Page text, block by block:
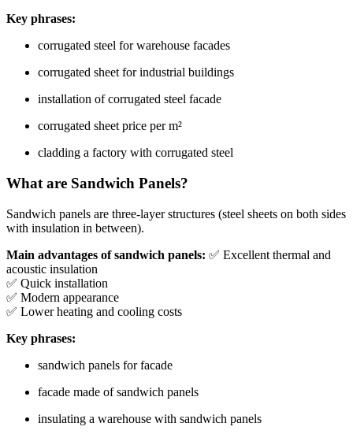
Key phrases:
corrugated steel for warehouse facades
corrugated sheet for industrial buildings
installation of corrugated steel facade
corrugated sheet price per m²
cladding a factory with corrugated steel
What are Sandwich Panels?
Sandwich panels are three-layer structures (steel sheets on both sides
with insulation in between).
Main advantages of sandwich panels: ✅ Excellent thermal and
acoustic insulation
✅ Quick installation
✅ Modern appearance
✅ Lower heating and cooling costs
Key phrases:
sandwich panels for facade
facade made of sandwich panels
insulating a warehouse with sandwich panels